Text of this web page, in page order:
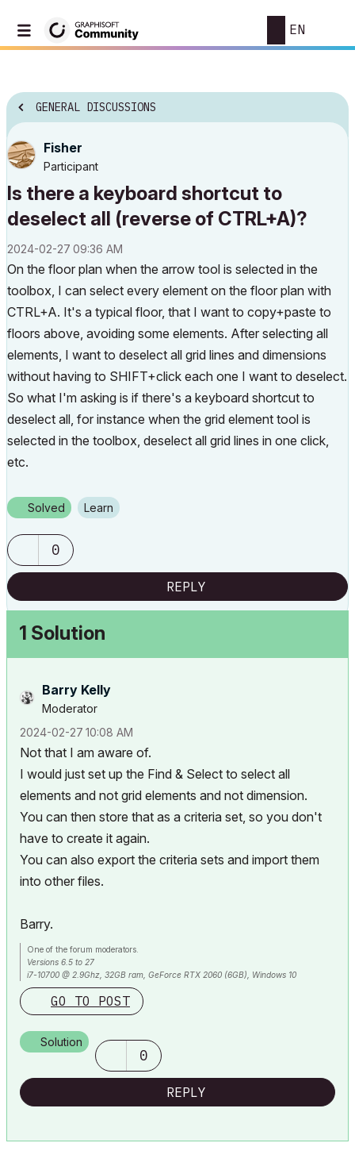
EN
GENERAL DISCUSSIONS
Fisher
Participant
Is there a keyboard shortcut to
deselect all (reverse of CTRL+A)?
‎2024-02-27 09:36 AM
On the floor plan when the arrow tool is selected in the
toolbox, I can select every element on the floor plan with
CTRL+A. It's a typical floor, that I want to copy+paste to
floors above, avoiding some elements. After selecting all
elements, I want to deselect all grid lines and dimensions
without having to SHIFT+click each one I want to deselect.
So what I'm asking is if there's a keyboard shortcut to
deselect all, for instance when the grid element tool is
selected in the toolbox, deselect all grid lines in one click,
etc.
Solved Learn
0
REPLY
1 Solution
Barry Kelly
Moderator
‎2024-02-27 10:08 AM
Not that I am aware of.
I would just set up the Find & Select to select all
elements and not grid elements and not dimension.
You can then store that as a criteria set, so you don't
have to create it again.
You can also export the criteria sets and import them
into other files.
Barry.
One of the forum moderators.
Versions 6.5 to 27
i7-10700 @ 2.9Ghz, 32GB ram, GeForce RTX 2060 (6GB), Windows 10
Lenovo Thinkpad - i7-1270P 2.20 GHz, 32GB RAM, Nvidia T550, Windows 11
GO TO POST
Solution
0
REPLY